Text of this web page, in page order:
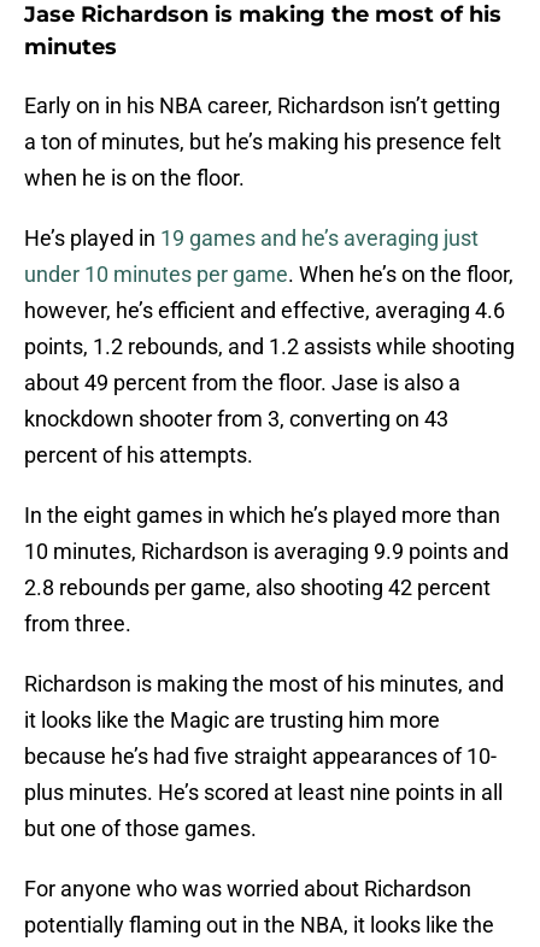
Jase Richardson is making the most of his
minutes
Early on in his NBA career, Richardson isn’t getting
a ton of minutes, but he’s making his presence felt
when he is on the floor.
He’s played in 19 games and he’s averaging just
under 10 minutes per game. When he’s on the floor,
however, he’s efficient and effective, averaging 4.6
points, 1.2 rebounds, and 1.2 assists while shooting
about 49 percent from the floor. Jase is also a
knockdown shooter from 3, converting on 43
percent of his attempts.
In the eight games in which he’s played more than
10 minutes, Richardson is averaging 9.9 points and
2.8 rebounds per game, also shooting 42 percent
from three.
Richardson is making the most of his minutes, and
it looks like the Magic are trusting him more
because he’s had five straight appearances of 10-
plus minutes. He’s scored at least nine points in all
but one of those games.
For anyone who was worried about Richardson
potentially flaming out in the NBA, it looks like the